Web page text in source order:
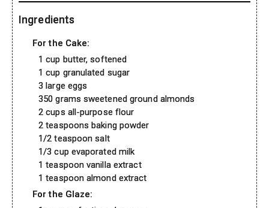
Ingredients
For the Cake:
1 cup butter, softened
1 cup granulated sugar
3 large eggs
350 grams sweetened ground almonds
2 cups all-purpose flour
2 teaspoons baking powder
1/2 teaspoon salt
1/3 cup evaporated milk
1 teaspoon vanilla extract
1 teaspoon almond extract
For the Glaze: